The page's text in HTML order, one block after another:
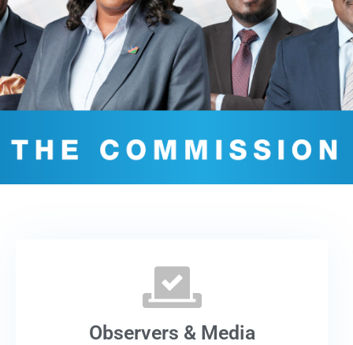
Observers & Media